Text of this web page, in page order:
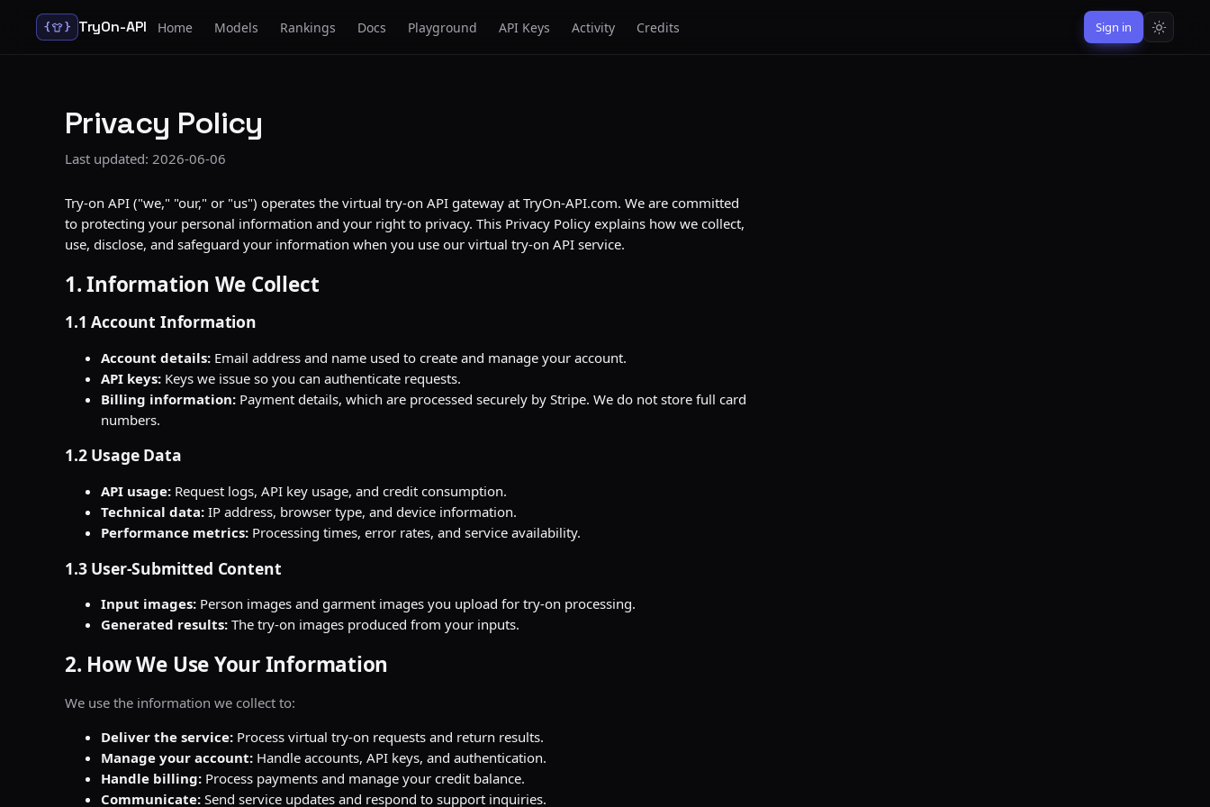
{ } TryOn-API Home Models Rankings Docs Playground API Keys Activity Credits Sign in
Privacy Policy
Last updated: 2026-06-06
Try-on API ("we," "our," or "us") operates the virtual try-on API gateway at TryOn-API.com. We are committed
to protecting your personal information and your right to privacy. This Privacy Policy explains how we collect,
use, disclose, and safeguard your information when you use our virtual try-on API service.
1. Information We Collect
1.1 Account Information
Account details: Email address and name used to create and manage your account.
API keys: Keys we issue so you can authenticate requests.
Billing information: Payment details, which are processed securely by Stripe. We do not store full card
numbers.
1.2 Usage Data
API usage: Request logs, API key usage, and credit consumption.
Technical data: IP address, browser type, and device information.
Performance metrics: Processing times, error rates, and service availability.
1.3 User-Submitted Content
Input images: Person images and garment images you upload for try-on processing.
Generated results: The try-on images produced from your inputs.
2. How We Use Your Information
We use the information we collect to:
Deliver the service: Process virtual try-on requests and return results.
Manage your account: Handle accounts, API keys, and authentication.
Handle billing: Process payments and manage your credit balance.
Communicate: Send service updates and respond to support inquiries.